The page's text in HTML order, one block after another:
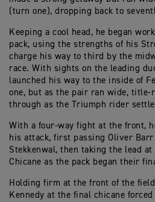
(turn one), dropping back to
Keeping a cool head, he began
pack, using the strengths of his
charge his way to third by the
race. With sights on the leading
launched his way to the inside of
one, but as the pair ran wide, title-
through as the Triumph rider
With a four-way fight at the front,
his attack, first passing Oliver
Stekkenwal, then taking the lead
Chicane as the pack began their
Holding firm at the front of the
Kennedy at the final chicane